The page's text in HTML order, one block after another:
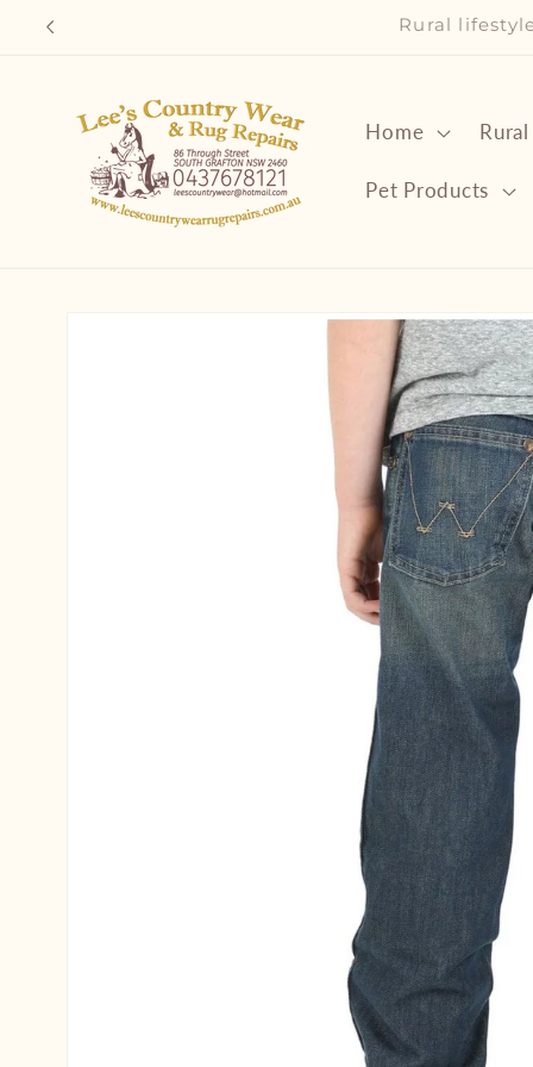
Skip to
Rural
Home
Pet Products